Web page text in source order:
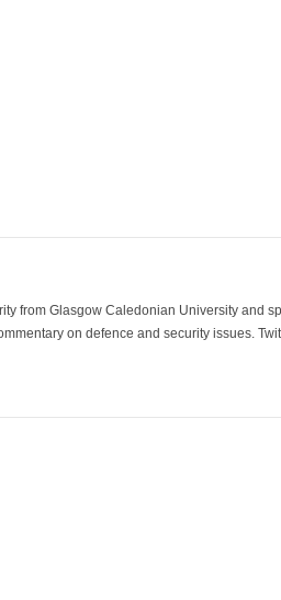
from Glasgow Caledonian University and
on defence and security issues.